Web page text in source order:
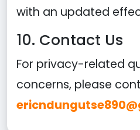
with an updated
10. Contact Us
For privacy-related
concerns, please